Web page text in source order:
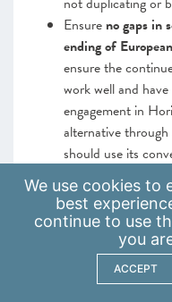
Ensure no gaps in
ending of
ensure the
work well and
engagement in
alternative
should use its
connectivity
Continuing to
that is flexible
remains vital. The
national tailored,
We use cookies to
best
continue to use
you
ACCEPT